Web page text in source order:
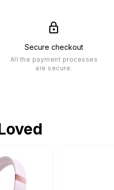
Secure checkout
All the payment processes
are secure.